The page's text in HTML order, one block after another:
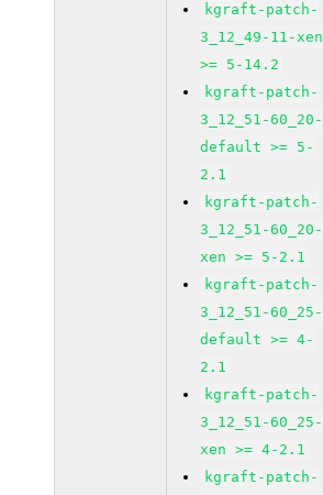
kgraft-patch-
3_12_49-11-xen
>= 5-14.2
kgraft-patch-
3_12_51-60_20-
default >= 5-
2.1
kgraft-patch-
3_12_51-60_20-
xen >= 5-2.1
kgraft-patch-
3_12_51-60_25-
default >= 4-
2.1
kgraft-patch-
3_12_51-60_25-
xen >= 4-2.1
kgraft-patch-